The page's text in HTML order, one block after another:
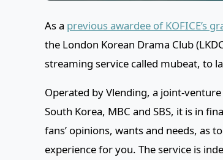
As a previous awardee of KOFICE’s
the London Korean Drama Club
streaming service called mubeat, to
Operated by Vlending, a joint-
South Korea, MBC and SBS, it is in
fans’ opinions, wants and needs, as
experience for you. The service is